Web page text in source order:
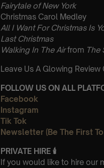
Fairytale of New York
Christmas Carol Medley
All I Want For Christmas Is
Last Christmas
Walking In The Airfrom The
Leave Us A Glowing
FOLLOW US ON ALL
Facebook
Instagram
Tik Tok
Newsletter (Be The First
PRIVATE HIRE 🕯
If you would like to hire our